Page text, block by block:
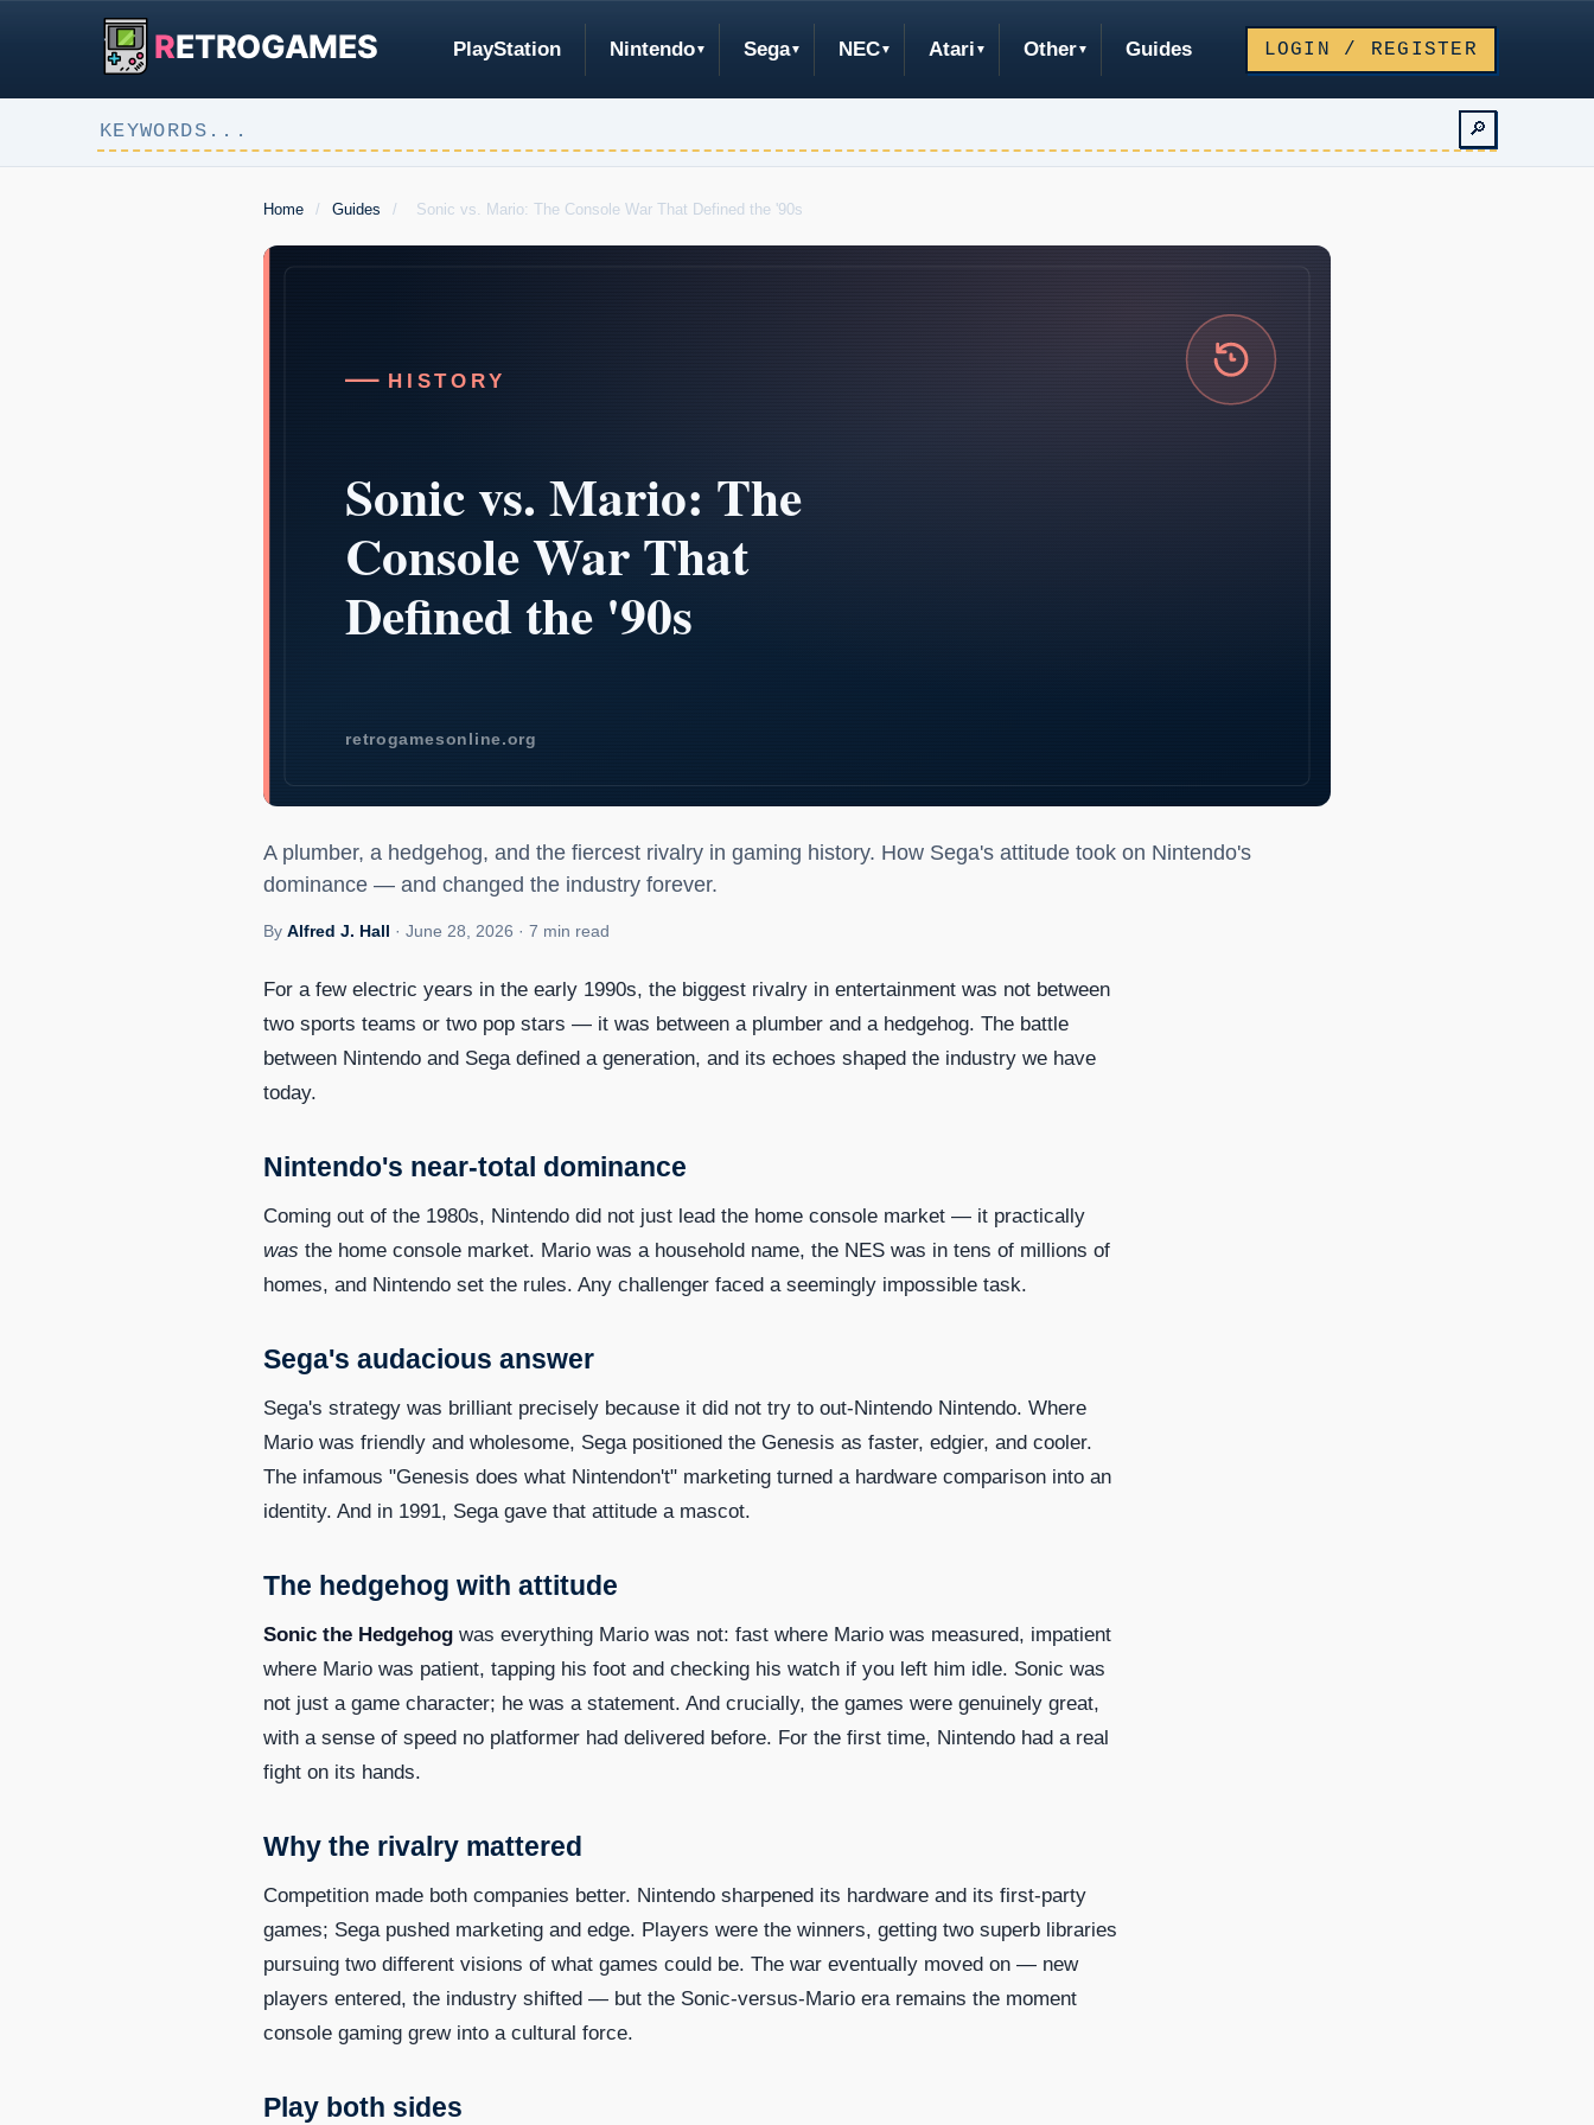
RETROGAMES PlayStation Nintendo Sega NEC Atari Other Guides LOGIN / REGISTER
🔎
Home / Guides / Sonic vs. Mario: The Console War That Defined the '90s
Sonic vs. Mario: The Console War That Defined the '90s
A plumber, a hedgehog, and the fiercest rivalry in gaming history. How Sega's attitude took on Nintendo's
dominance — and changed the industry forever.
By Alfred J. Hall · June 28, 2026 · 7 min read
For a few electric years in the early 1990s, the biggest rivalry in entertainment was not between
two sports teams or two pop stars — it was between a plumber and a hedgehog. The battle
between Nintendo and Sega defined a generation, and its echoes shaped the industry we have
today.
Nintendo's near-total dominance
Coming out of the 1980s, Nintendo did not just lead the home console market — it practically
was the home console market. Mario was a household name, the NES was in tens of millions of
homes, and Nintendo set the rules. Any challenger faced a seemingly impossible task.
Sega's audacious answer
Sega's strategy was brilliant precisely because it did not try to out-Nintendo Nintendo. Where
Mario was friendly and wholesome, Sega positioned the Genesis as faster, edgier, and cooler.
The infamous "Genesis does what Nintendon't" marketing turned a hardware comparison into an
identity. And in 1991, Sega gave that attitude a mascot.
The hedgehog with attitude
Sonic the Hedgehog was everything Mario was not: fast where Mario was measured, impatient
where Mario was patient, tapping his foot and checking his watch if you left him idle. Sonic was
not just a game character; he was a statement. And crucially, the games were genuinely great,
with a sense of speed no platformer had delivered before. For the first time, Nintendo had a real
fight on its hands.
Why the rivalry mattered
Competition made both companies better. Nintendo sharpened its hardware and its first-party
games; Sega pushed marketing and edge. Players were the winners, getting two superb libraries
pursuing two different visions of what games could be. The war eventually moved on — new
players entered, the industry shifted — but the Sonic-versus-Mario era remains the moment
console gaming grew into a cultural force.
Play both sides